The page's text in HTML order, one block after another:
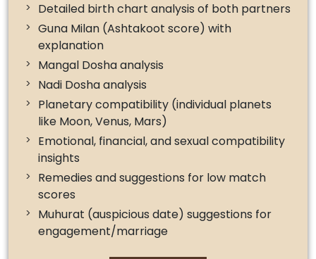
Detailed birth chart analysis of both partners
Guna Milan (Ashtakoot score) with
explanation
Mangal Dosha analysis
Nadi Dosha analysis
Planetary compatibility (individual planets
like Moon, Venus, Mars)
Emotional, financial, and sexual compatibility
insights
Remedies and suggestions for low match
scores
Muhurat (auspicious date) suggestions for
engagement/marriage